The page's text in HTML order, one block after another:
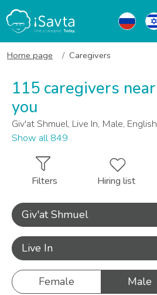
Home page Caregivers
115 caregivers near
you
Giv'at Shmuel, Live In, Male, English
Show all 849
Filters Hiring list
Giv'at Shmuel
Live In
Female Male